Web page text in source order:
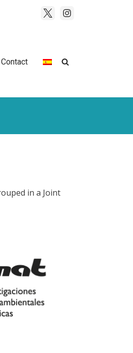
Contact
in a Joint